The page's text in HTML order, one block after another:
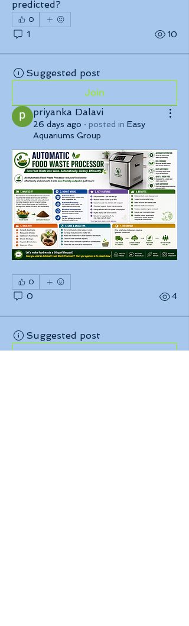
predicted?
0
1 10
Suggested post
Join
priyanka Dalavi
26 days ago · posted in Easy
Aquariums Group
0
0 4
Suggested post